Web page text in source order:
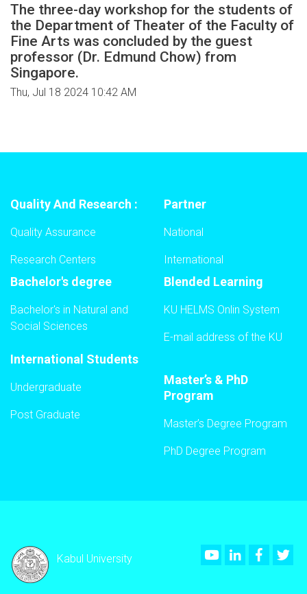
The three-day workshop for the students of
the Department of Theater of the Faculty of
Fine Arts was concluded by the guest
professor (Dr. Edmund Chow) from
Singapore.
Thu, Jul 18 2024 10:42 AM
Quality And Research :
Quality Assurance
Research Centers
Partner
National
International
Bachelor's degree
Bachelor's in Natural and
Social Sciences
Blended Learning
KU HELMS Onlin System
E-mail address of the KU
International Students
Undergraduate
Post Graduate
Master’s & PhD
Program
Master’s Degree Program
PhD Degree Program
Kabul University
YoutubeLinkedIn